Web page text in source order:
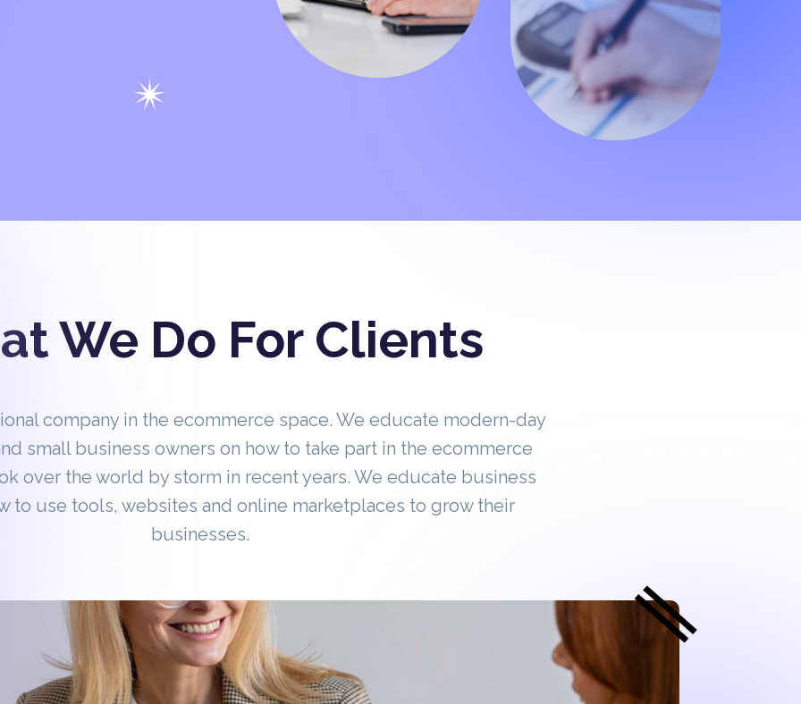
We Do For Clients
company in the ecommerce space. We educate modern-day
small business owners on how to take part in the ecommerce
over the world by storm in recent years. We educate business
to use tools, websites and online marketplaces to grow their
businesses.